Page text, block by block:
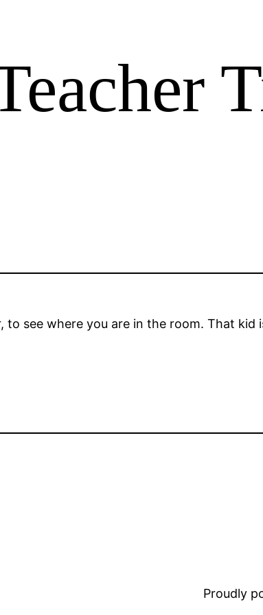
see where you are in the room. That
Proudly